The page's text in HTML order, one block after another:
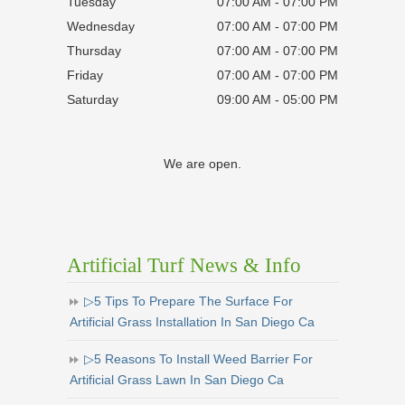
Wednesday
07:00 AM - 07:00 PM
Thursday
07:00 AM - 07:00 PM
Friday
07:00 AM - 07:00 PM
Saturday
09:00 AM - 05:00 PM
We are open.
Artificial Turf News & Info
▷5 Tips To Prepare The Surface For
Artificial Grass Installation In San Diego Ca
▷5 Reasons To Install Weed Barrier For
Artificial Grass Lawn In San Diego Ca